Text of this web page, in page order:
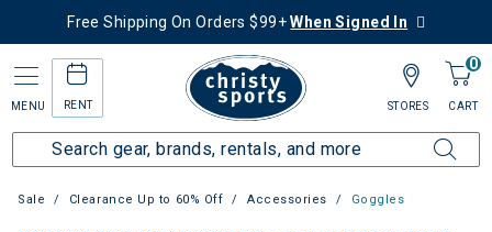
Free Shipping On Orders $99+When Signed In
MENU RENT
0
CART
STORES
Sale Clearance Up to 60% Off Accessories Goggles